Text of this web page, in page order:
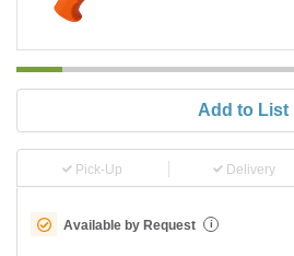
Add to List
Pick-Up Delivery
Available by Request i